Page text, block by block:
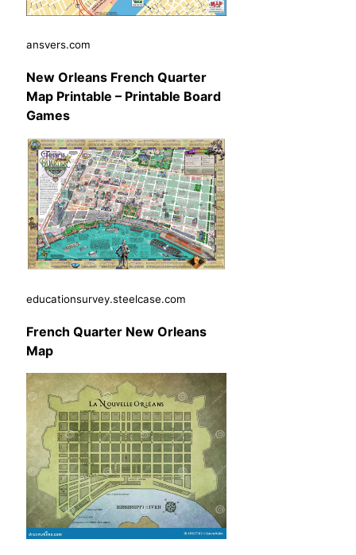
ansvers.com
New Orleans French Quarter
Map Printable – Printable Board
Games
educationsurvey.steelcase.com
French Quarter New Orleans
Map